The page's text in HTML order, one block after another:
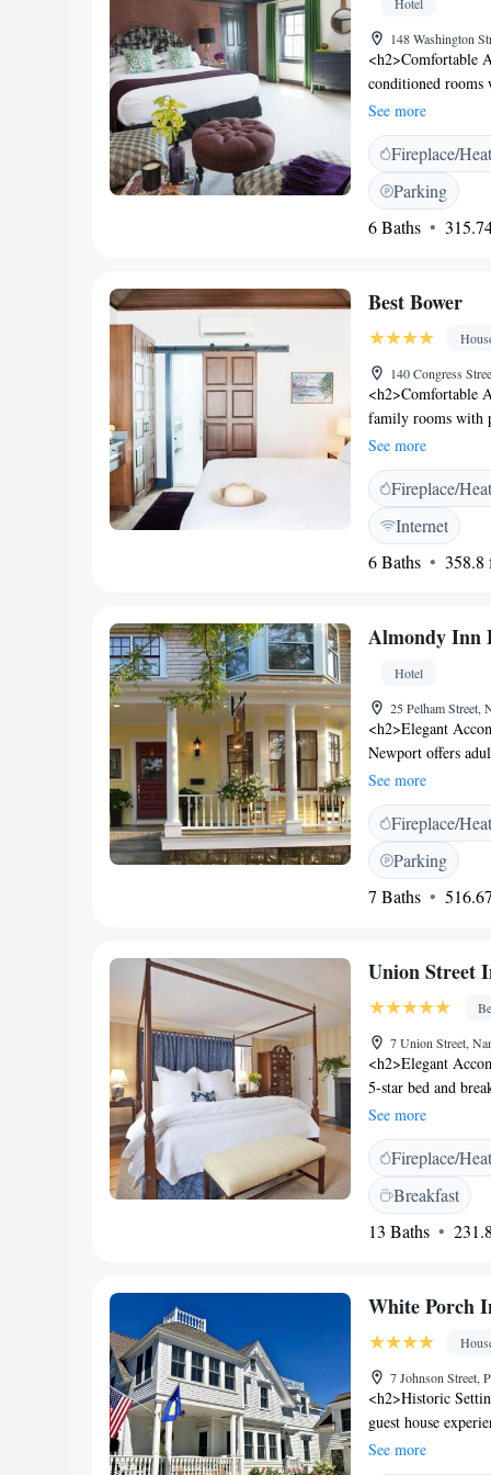
148 Washington
<h2>Comfortable
conditioned rooms
room includes a
<h2>Essential
express check-in
private parking is
Logan Airport, The
Peabody Essex
See more
Fireplace/
Parking
6 Baths
Best Bower
140 Congress
<h2>Comfortable
family rooms with
room includes a
<h2>Outdoor
outdoor seating
entrance, ensuring
km from Portland
Bower is close to
Bower provides
See more
Fireplace/
Internet
6 Baths
358.8
Almondy Inn
Hotel
25 Pelham Street,
<h2>Elegant
Newport offers
private bathrooms.
amenities.
garden, and free
outdoor seating
Location</h2>
attractions such as
location, and
See more
Fireplace/
Parking
7 Baths
Union Street
7 Union Street,
<h2>Elegant
5-star bed and
Guests enjoy air-
<h2>Comfortable
service, and daily
fireplace, and
<h2>Prime
Beach and 400
See more
Fireplace/
Breakfast
13 Baths
White Porch
7 Johnson Street,
<h2>Historic
guest house
only and features
See more